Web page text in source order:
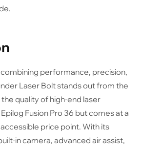
performance, precision,
Laser Bolt stands out from the
quality of high-end laser
Fusion Pro 36 but comes at a
price point. With its
in camera, advanced air assist,